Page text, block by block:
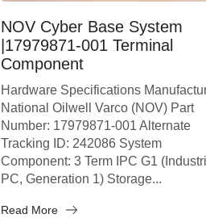
NOV Cyber Base System
|17979871-001 Terminal
Component
Hardware Specifications
National Oilwell Varco (NOV) Part
Number: 17979871-001 Alternate
Tracking ID: 242086 System
Component: 3 Term IPC G1
PC, Generation 1) Storage...
Read More